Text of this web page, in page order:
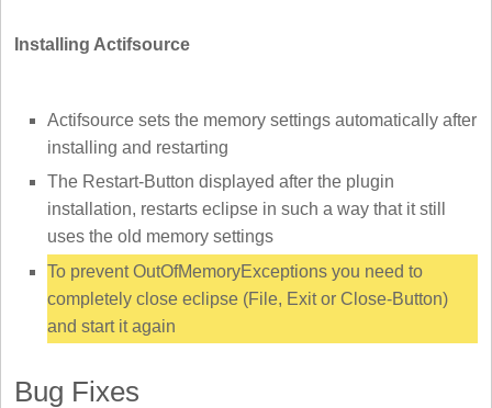
Installing Actifsource
Actifsource sets the memory settings automatically after
installing and restarting
The Restart-Button displayed after the plugin
installation, restarts eclipse in such a way that it still
uses the old memory settings
To prevent OutOfMemoryExceptions you need to
completely close eclipse (File, Exit or Close-Button)
and start it again
Bug Fixes